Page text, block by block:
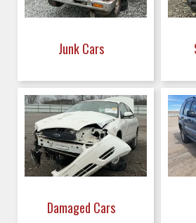
Junk Cars
Damaged Cars